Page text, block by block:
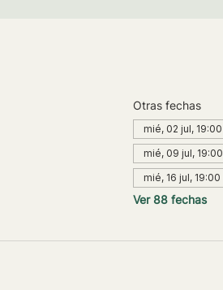
Otras fechas
mié, 02 jul, 19:00
mié, 09 jul, 19:00
mié, 16 jul, 19:00
Ver 88 fechas